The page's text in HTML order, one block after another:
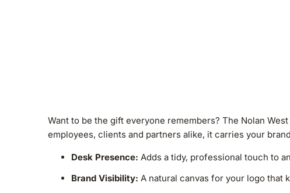
Want to be the gift everyone remembers? The Nolan
employees, clients and partners alike, it carries your
Desk Presence: Adds a tidy, professional touch to
Brand Visibility: A natural canvas for your logo that